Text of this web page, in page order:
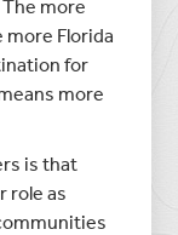
more
more Florida
for
more
is that
role as